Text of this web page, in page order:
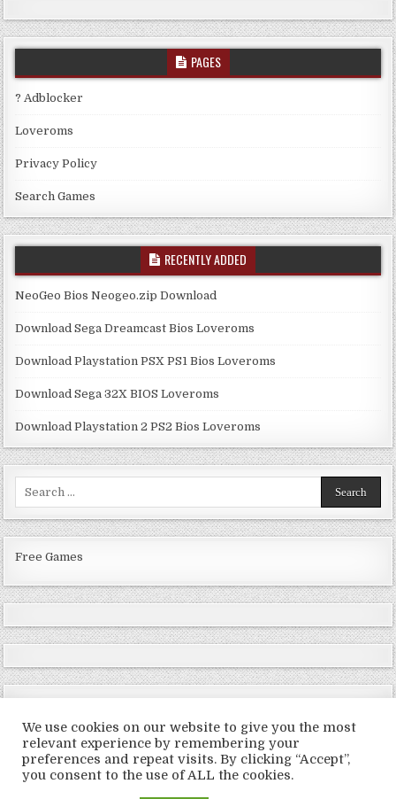
PAGES
? Adblocker
Loveroms
Privacy Policy
Search Games
RECENTLY ADDED
NeoGeo Bios Neogeo.zip Download
Download Sega Dreamcast Bios Loveroms
Download Playstation PSX PS1 Bios Loveroms
Download Sega 32X BIOS Loveroms
Download Playstation 2 PS2 Bios Loveroms
Free Games
Copyright © 2026 LoveRoms
We use cookies on our website to give you the most
relevant experience by remembering your
preferences and repeat visits. By clicking “Accept”,
you consent to the use of ALL the cookies.